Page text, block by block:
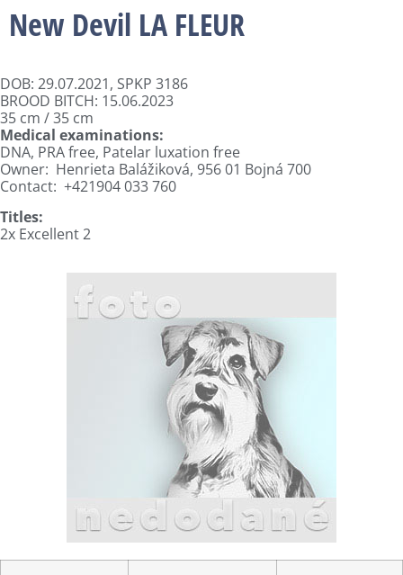
New Devil LA FLEUR
DOB: 29.07.2021, SPKP 3186
BROOD BITCH: 15.06.2023
35 cm / 35 cm
Medical examinations:
DNA, PRA free, Patelar luxation free
Owner: Henrieta Balážiková, 956 01 Bojná 700
Contact: +421904 033 760
Titles:
2x Excellent 2